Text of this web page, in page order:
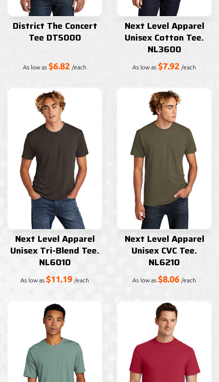
District The Concert
Tee DT5000
As low as$6.82/each
Next Level Apparel
Unisex Cotton Tee.
NL3600
As low as $7.92/each
Next Level Apparel
Unisex Tri-Blend Tee.
NL6010
As low as $11.19/each
Next Level Apparel
Unisex CVC Tee.
NL6210
As low as$8.06 /each